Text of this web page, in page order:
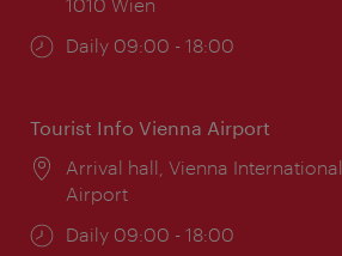
Opening
Daily 09:00 - 18:00
Tourist Info Vienna Airport
Location:
Arrival hall, Vienna International
Airport
Opening
Daily 09:00 - 18:00